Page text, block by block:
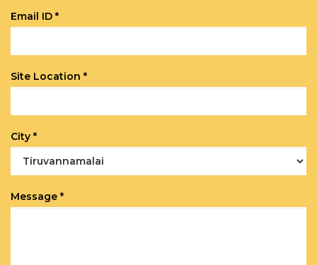
Email ID *
Site Location *
City *
Message *